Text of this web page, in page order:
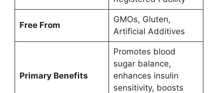
Free From
GMOs, Gluten,
Artificial Additives
Primary Benefits
Promotes blood
sugar balance,
enhances insulin
sensitivity, boosts